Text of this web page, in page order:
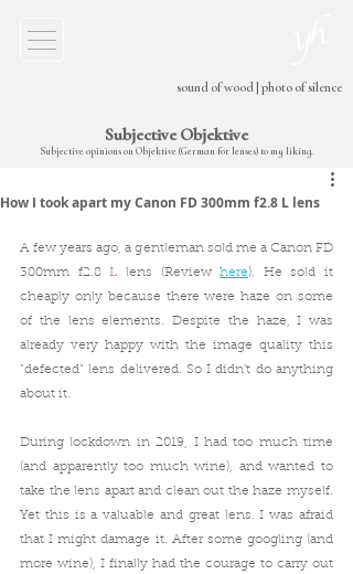
sound of wood | photo of silence
Subjective Objektive
Subjective opinions on Objektive (German for lenses) to my liking.
How I took apart my Canon FD 300mm f2.8 L lens
A few years ago, a gentleman sold me a Canon FD
300mm f2.8 L lens (Review here). He sold it
cheaply only because there were haze on some
of the lens elements. Despite the haze, I was
already very happy with the image quality this
"defected" lens delivered. So I didn't do anything
about it.
During lockdown in 2019, I had too much time
(and apparently too much wine), and wanted to
take the lens apart and clean out the haze myself.
Yet this is a valuable and great lens. I was afraid
that I might damage it. After some googling (and
more wine), I finally had the courage to carry out